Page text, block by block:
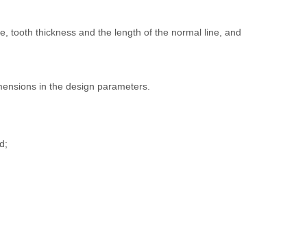
tooth thickness and the length of the normal line, and
in the design parameters.